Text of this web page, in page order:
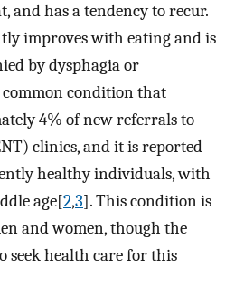
and has a tendency to recur.
improves with eating and is
by dysphagia or
common condition that
4% of new referrals to
clinics, and it is reported
healthy individuals, with
age[2,3]. This condition is
and women, though the
seek health care for this